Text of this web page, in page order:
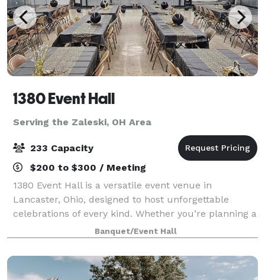
1380 Event Hall
Serving the Zaleski, OH Area
233 Capacity
$200 to $300 / Meeting
1380 Event Hall is a versatile event venue in
Lancaster, Ohio, designed to host unforgettable
celebrations of every kind. Whether you’re planning a
wedding reception, birthday party, graduation party,
corporate event, anniversary celebratio
Banquet/Event Hall